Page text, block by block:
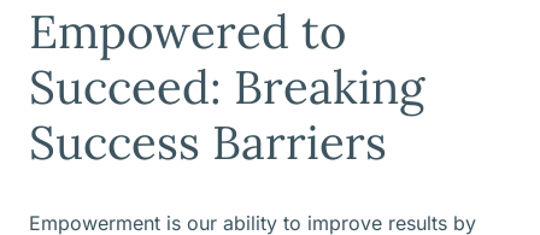
Empowered to
Succeed: Breaking
Success Barriers
Empowerment is our ability to improve results by